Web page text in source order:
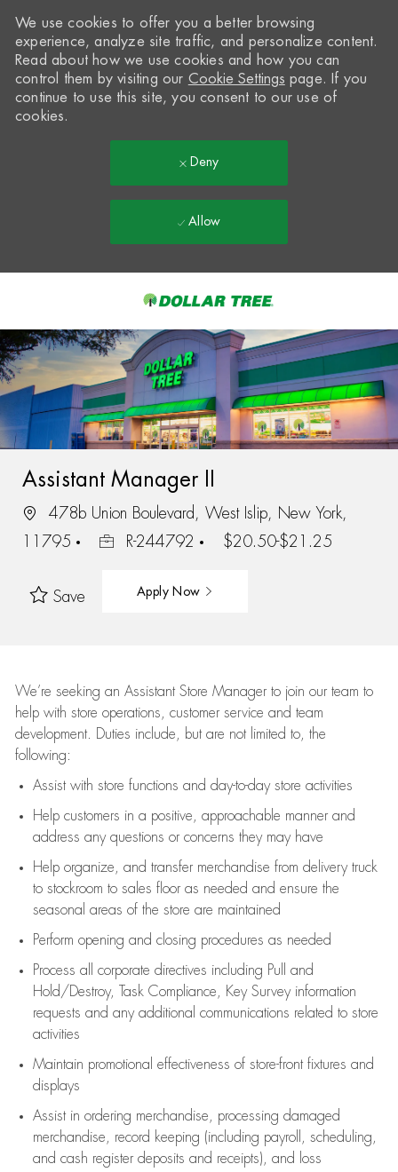
-
We use cookies to offer you a better browsing
experience, analyze site traffic, and personalize content.
Read about how we use cookies and how you can
control them by visiting our Cookie Settings page. If you
continue to use this site, you consent to our use of
cookies.
Deny
Allow
Assistant Manager II
478b Union Boulevard, West Islip, New York,
11795
R-244792 $20.50-$21.25
Save Apply Now
We’re seeking an Assistant Store Manager to join our team to
help with store operations, customer service and team
development. Duties include, but are not limited to, the
following:
Assistwith store functions and day-to-day store activities
Help customers in a positive, approachable manner and
address any questions or concerns they may have
Help organize, and transfer merchandise from delivery truck
to stockroom to sales floor as needed and ensure the
seasonal areas of the store are maintained
Perform opening and closing procedures as needed
Process all corporate directives including Pull and
Hold/Destroy, Task Compliance, Key Survey information
requests and any additional communications related to store
activities
Maintain promotional effectiveness of store-front fixtures and
displays
Assistin ordering merchandise,
processing damaged
merchandise,
record keeping (including payroll, scheduling,
and cash register deposits and receipts), and loss